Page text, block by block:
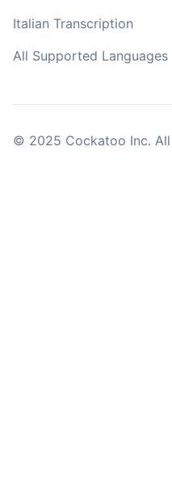
Italian Transcription
All Supported Languages
© 2025 Cockatoo Inc.